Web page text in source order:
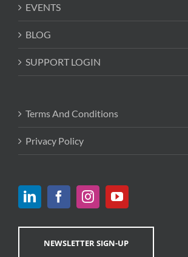
EVENTS
BLOG
SUPPORT LOGIN
Terms And Conditions
Privacy Policy
NEWSLETTER SIGN-UP